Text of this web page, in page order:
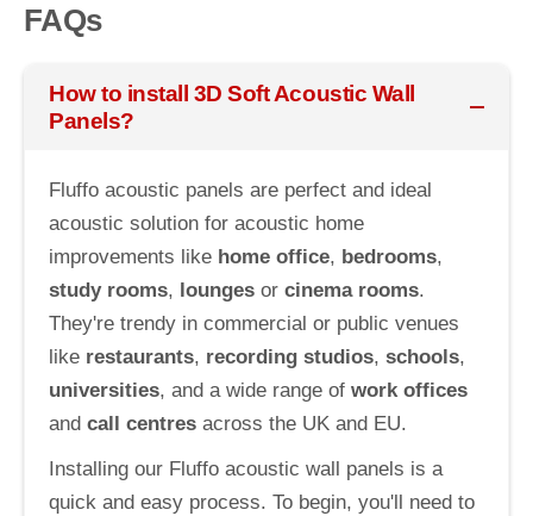
FAQs
How to install 3D Soft Acoustic Wall
Panels?
Fluffo acoustic panels are perfect and ideal
acoustic solution for acoustic home
improvements like home office, bedrooms,
study rooms, lounges or cinema rooms.
They're trendy in commercial or public venues
like restaurants, recording studios, schools,
universities, and a wide range of work offices
and call centres across the UK and EU.
Installing our Fluffo acoustic wall panels is a
quick and easy process. To begin, you'll need to